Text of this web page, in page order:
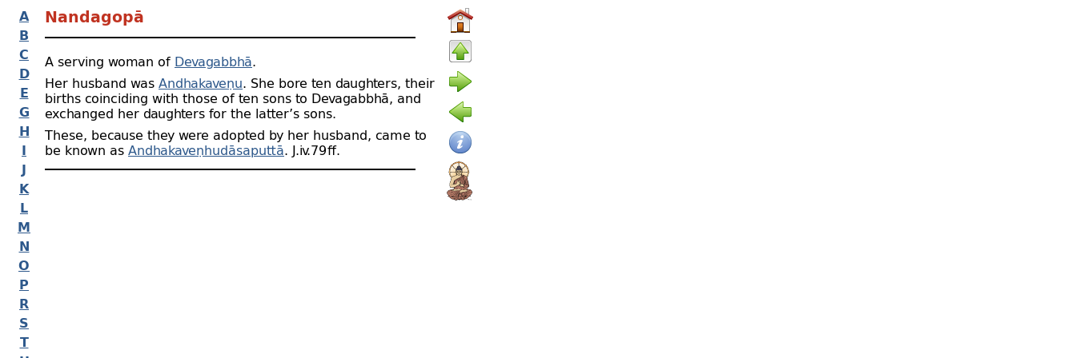
A
B
C
D
E
G
H
I
J
K
L
M
N
O
P
R
S
T
Nandagopā
A serving woman of Devagabbhā.
Her husband was Andhakaveṇu. She bore ten daughters, their
births coinciding with those of ten sons to Devagabbhā, and
exchanged her daughters for the latter’s sons.
These, because they were adopted by her husband, came to
be known as Andhakaveṇhudāsaputtā. J.iv.79 ﬀ.